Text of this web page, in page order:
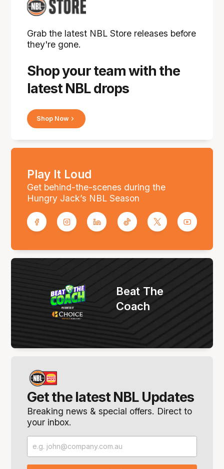
Shop your team with the
latest NBL drops
Grab the latest NBL Store releases before
they're gone.
Shop Now
Play It Loud
Get behind-the-scenes during the
Hungry Jack’s NBL Season
Get the latest NBL Updates
Breaking news & special offers. Direct to
your inbox.
Beat The
Coach